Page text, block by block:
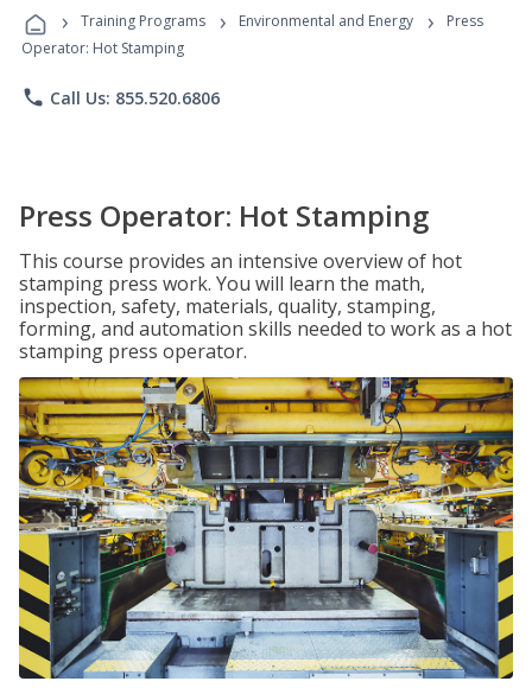
Programs
› Training Programs › Environmental and Energy ›
Press
Operator: Hot Stamping
phone Call Us: 855.520.6806
Press Operator: Hot Stamping
This course provides an intensive overview of hot
stamping press work. You will learn the math,
inspection, safety, materials, quality, stamping,
forming, and automation skills needed to work as a hot
stamping press operator.